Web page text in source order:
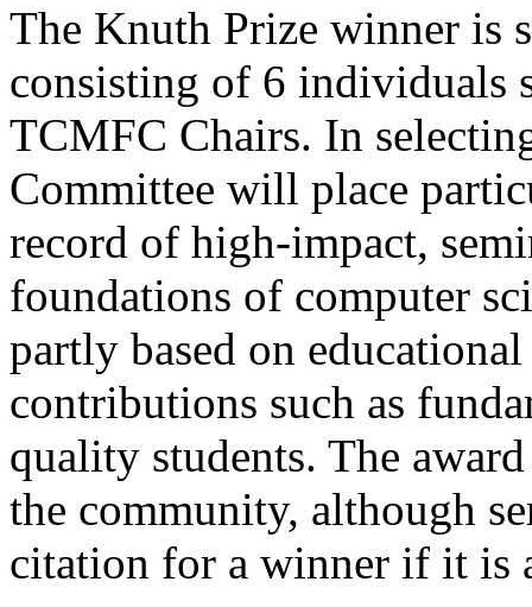
The Knuth Prize winner is
consisting of 6 individuals
TCMFC Chairs. In
Committee will place
record of high-impact,
foundations of computer
partly based on
contributions such as
quality students. The
the community, although
citation for a winner if it is